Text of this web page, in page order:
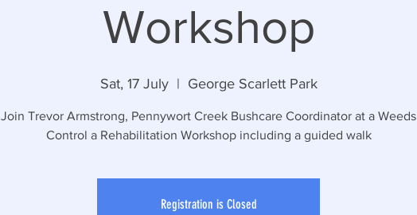
Workshop
Sat, 17 July
  |
George Scarlett Park
Join Trevor Armstrong, Pennywort Creek Bushcare Coordinator at a Weeds
Control a Rehabilitation Workshop including a guided walk
Registration is Closed